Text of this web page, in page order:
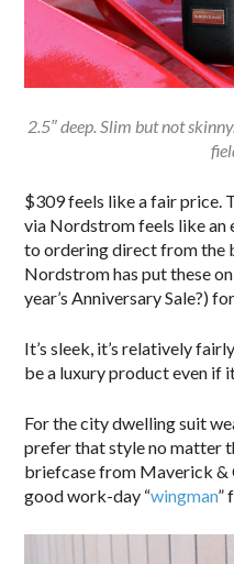
2.5″ deep. Slim but not
$309 feels like a fair price.
via Nordstrom feels like an
to ordering direct from the
Nordstrom has put these
year’s Anniversary Sale?)
It’s sleek, it’s relatively
be a luxury product even if
For the city dwelling suit
prefer that style no matter
briefcase from Maverick &
good work-day “wingman”